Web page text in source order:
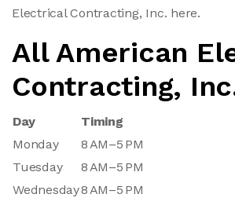
Electrical Contracting, Inc. here.
All American
Contracting,
Day
Timing
Monday
8 AM–5 PM
Tuesday
8 AM–5 PM
Wednesday8 AM–5 PM